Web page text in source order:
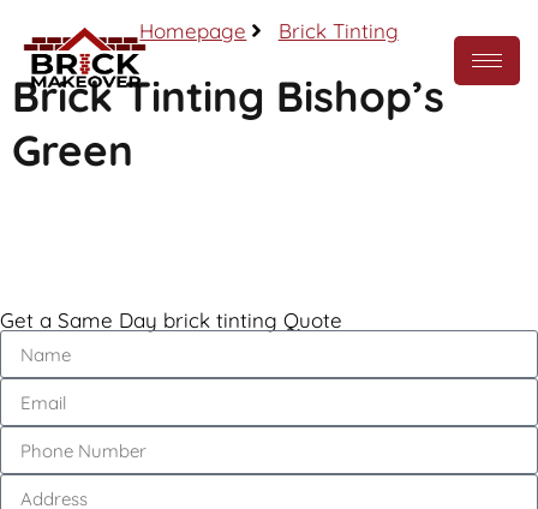
Homepage Brick Tinting
Brick Tinting Bishop’s
Green
Get a Same Day brick tinting Quote